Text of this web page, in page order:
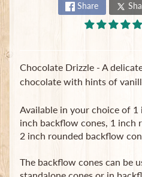
o
s
s
Expand child
Stay
in
touch
Share
Chocolate Drizzle - A
chocolate with hints of
Available in your choice of 1
inch backflow cones, 1 inch
2 inch rounded backflow
The backflow cones can be
standalone cones or in